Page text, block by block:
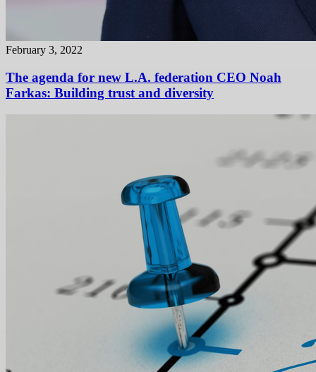
February 3, 2022
The agenda for new L.A. federation CEO Noah
Farkas: Building trust and diversity